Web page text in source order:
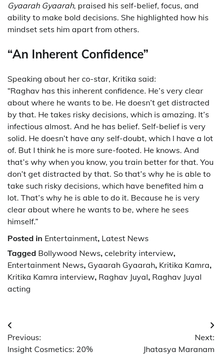
Gyaarah Gyaarah, praised his self-belief, focus, and
ability to make bold decisions. She highlighted how his
mindset sets him apart from others.
“An Inherent Confidence”
Speaking about her co-star, Kritika said:
“Raghav has this inherent confidence. He’s very clear
about where he wants to be. He doesn’t get distracted
by that. He takes risky decisions, which is amazing. It’s
infectious almost. And he has belief. Self-belief is very
solid. He doesn’t have any self-doubt, which I have a lot
of. But I think he is more sure-footed. He knows. And
that’s why when you know, you train better for that. You
don’t get distracted by that. So that’s why he is able to
take such risky decisions, which have benefited him a
lot. That’s why he is able to do it. Because he is very
clear about where he wants to be, where he sees
himself.”
Posted in Entertainment, Latest News
Tagged Bollywood News, celebrity interview,
Entertainment News, Gyaarah Gyaarah, Kritika Kamra,
Kritika Kamra interview, Raghav Juyal, Raghav Juyal
acting
Post
navigation
Previous:
Insight Cosmetics: 20%
Next:
Jhatasya Maranam